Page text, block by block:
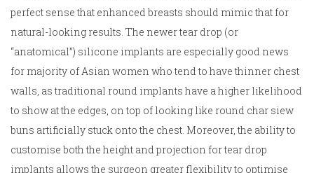
perfect sense that enhanced breasts should mimic that for
natural-looking results. The newer tear drop (or
“anatomical”) silicone implants are especially good news
for majority of Asian women who tend to have thinner chest
walls, as traditional round implants have a higher likelihood
to show at the edges, on top of looking like round char siew
buns artificially stuck onto the chest. Moreover, the ability to
customise both the height and projection for tear drop
implants allows the surgeon greater flexibility to optimise